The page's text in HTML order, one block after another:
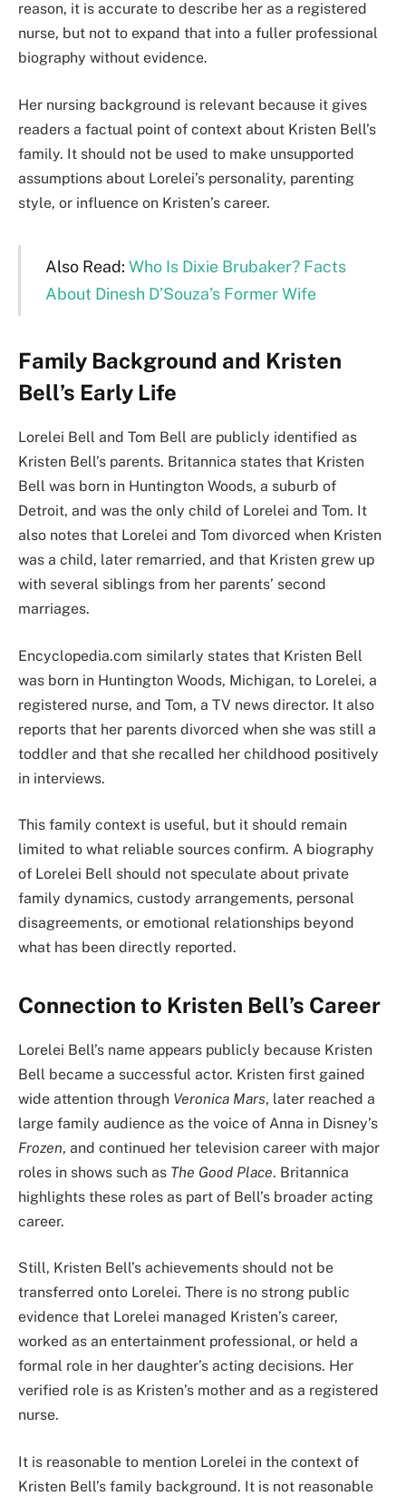
reason, it is accurate to describe her as a registered
nurse, but not to expand that into a fuller professional
biography without evidence.
Her nursing background is relevant because it gives
readers a factual point of context about Kristen Bell’s
family. It should not be used to make unsupported
assumptions about Lorelei’s personality, parenting
style, or influence on Kristen’s career.
Also Read: Who Is Dixie Brubaker? Facts
About Dinesh D’Souza’s Former Wife
Family Background and Kristen
Bell’s Early Life
Lorelei Bell and Tom Bell are publicly identified as
Kristen Bell’s parents. Britannica states that Kristen
Bell was born in Huntington Woods, a suburb of
Detroit, and was the only child of Lorelei and Tom. It
also notes that Lorelei and Tom divorced when Kristen
was a child, later remarried, and that Kristen grew up
with several siblings from her parents’ second
marriages.
Encyclopedia.com similarly states that Kristen Bell
was born in Huntington Woods, Michigan, to Lorelei, a
registered nurse, and Tom, a TV news director. It also
reports that her parents divorced when she was still a
toddler and that she recalled her childhood positively
in interviews.
This family context is useful, but it should remain
limited to what reliable sources confirm. A biography
of Lorelei Bell should not speculate about private
family dynamics, custody arrangements, personal
disagreements, or emotional relationships beyond
what has been directly reported.
Connection to Kristen Bell’s Career
Lorelei Bell’s name appears publicly because Kristen
Bell became a successful actor. Kristen first gained
wide attention through Veronica Mars, later reached a
large family audience as the voice of Anna in Disney’s
Frozen, and continued her television career with major
roles in shows such as The Good Place. Britannica
highlights these roles as part of Bell’s broader acting
career.
Still, Kristen Bell’s achievements should not be
transferred onto Lorelei. There is no strong public
evidence that Lorelei managed Kristen’s career,
worked as an entertainment professional, or held a
formal role in her daughter’s acting decisions. Her
verified role is as Kristen’s mother and as a registered
nurse.
It is reasonable to mention Lorelei in the context of
Kristen Bell’s family background. It is not reasonable